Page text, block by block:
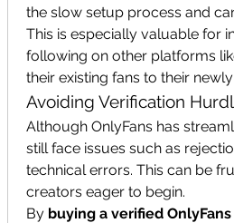
the slow setup process and
This is especially valuable for
following on other platforms
their existing fans to their
Avoiding Verification
Although OnlyFans has
still face issues such as
technical errors. This can be
creators eager to begin.
By buying a verified